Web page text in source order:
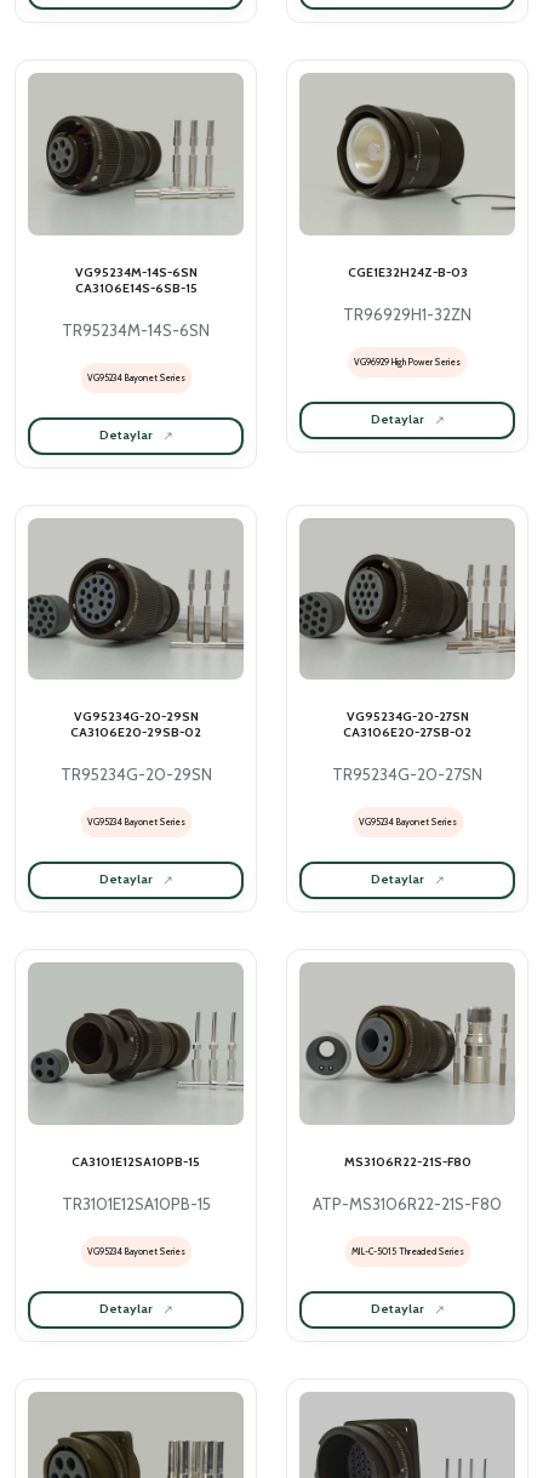
VG95234M-14S-6SN
CA3106E14S-6SB-15
TR95234M-14S-6SN
VG95234 Bayonet Series
Detaylar
CGE1E32H24Z-B-03
TR96929H1-32ZN
VG96929 High Power Series
Detaylar
VG95234G-20-29SN
CA3106E20-29SB-02
TR95234G-20-29SN
VG95234 Bayonet Series
Detaylar
VG95234G-20-27SN
CA3106E20-27SB-02
TR95234G-20-27SN
VG95234 Bayonet Series
Detaylar
CA3101E12SA10PB-15
TR3101E12SA10PB-15
VG95234 Bayonet Series
Detaylar
MS3106R22-21S-F80
ATP-MS3106R22-21S-F80
MIL-C-5015 Threaded Series
Detaylar